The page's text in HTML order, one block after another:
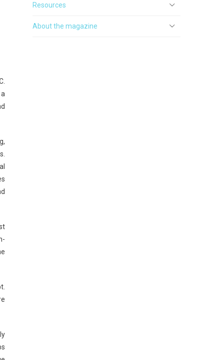
Resources
About the magazine